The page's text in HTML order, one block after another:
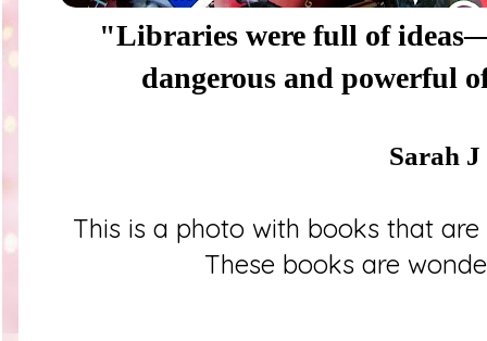
"Libraries were full of
dangerous and powerful
Sarah
This is a photo with books that
These books are